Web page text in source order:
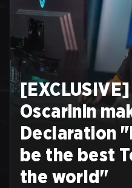
Oscarinin
Declaration
be the best
the world"